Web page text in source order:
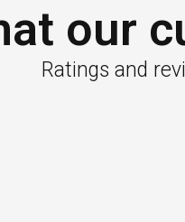
our
Ratings and